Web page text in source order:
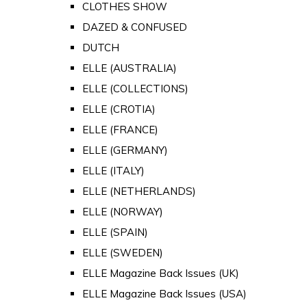
CLOTHES SHOW
DAZED & CONFUSED
DUTCH
ELLE (AUSTRALIA)
ELLE (COLLECTIONS)
ELLE (CROTIA)
ELLE (FRANCE)
ELLE (GERMANY)
ELLE (ITALY)
ELLE (NETHERLANDS)
ELLE (NORWAY)
ELLE (SPAIN)
ELLE (SWEDEN)
ELLE Magazine Back Issues (UK)
ELLE Magazine Back Issues (USA)